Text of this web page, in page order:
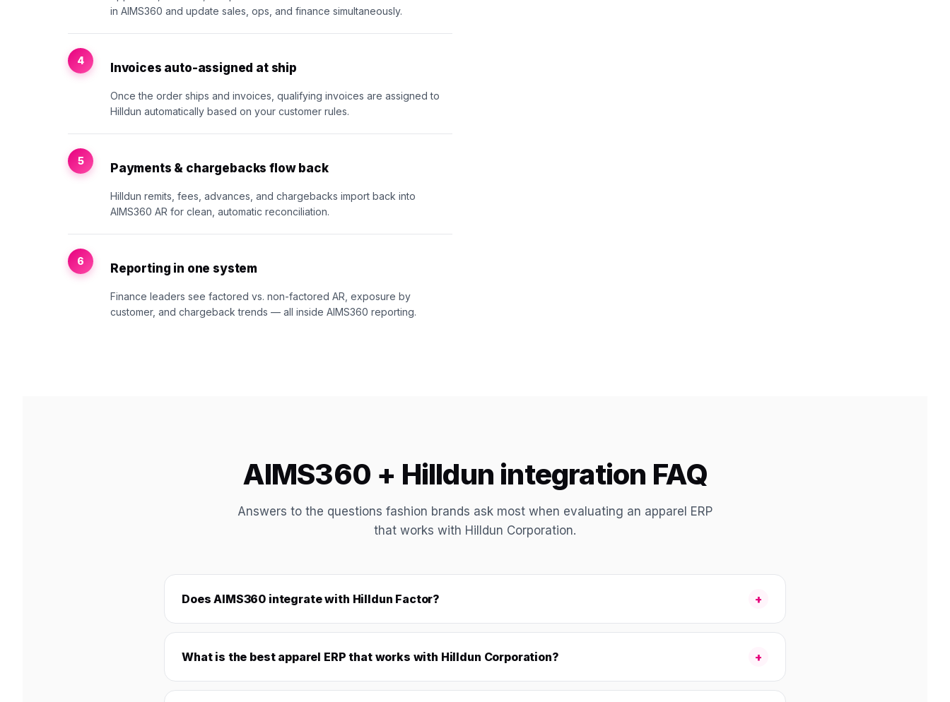
in AIMS360 and update sales, ops, and finance simultaneously.
4
Invoices auto-assigned at ship
Once the order ships and invoices, qualifying invoices are assigned to
Hilldun automatically based on your customer rules.
5
Payments & chargebacks flow back
Hilldun remits, fees, advances, and chargebacks import back into
AIMS360 AR for clean, automatic reconciliation.
6
Reporting in one system
Finance leaders see factored vs. non-factored AR, exposure by
customer, and chargeback trends — all inside AIMS360 reporting.
AIMS360 + Hilldun integration FAQ
Answers to the questions fashion brands ask most when evaluating an apparel ERP
that works with Hilldun Corporation.
Does AIMS360 integrate with Hilldun Factor? +
What is the best apparel ERP that works with Hilldun Corporation? +